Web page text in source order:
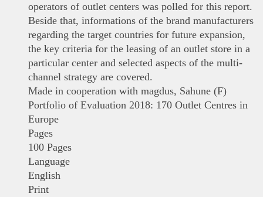
operators of outlet centers was polled for this report.
Beside that, informations of the brand manufacturers
regarding the target countries for future expansion,
the key criteria for the leasing of an outlet store in a
particular center and selected aspects of the multi-
channel strategy are covered.
Made in cooperation with magdus, Sahune (F)
Portfolio of Evaluation 2018: 170 Outlet Centres in
Europe
Pages
100 Pages
Language
English
Print